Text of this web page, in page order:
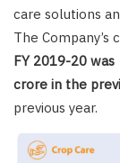
care solutions
The
FY 2019-20 was
crore in the
previous year.